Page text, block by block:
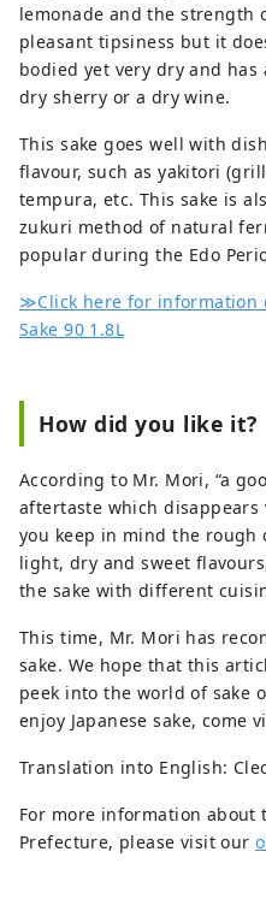
lemonade and the strength
pleasant tipsiness but it
bodied yet very dry and
dry sherry or a dry wine.
This sake goes well with
flavour, such as yakitori
tempura, etc. This sake is
zukuri method of natural
popular during the Edo
≫Click here for information
Sake 90 1.8L
How did you like it?
According to Mr. Mori, “a
aftertaste which disappears
you keep in mind the rough
light, dry and sweet
the sake with different
This time, Mr. Mori has
sake. We hope that this
peek into the world of sake
enjoy Japanese sake, come
Translation into English:
For more information about
Prefecture, please visit our